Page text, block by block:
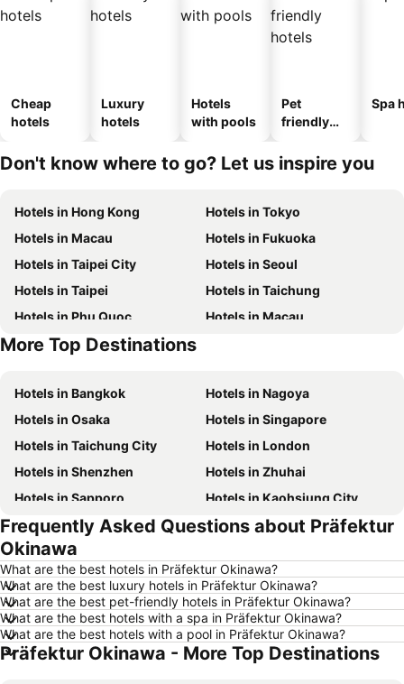
Cheap
hotels
Luxury
hotels
Hotels
with pools
Pet
friendly
Spa
Don't know where to go? Let us inspire you
Hotels in Hong Kong
Hotels in Tokyo
Hotels in Macau
Hotels in Fukuoka
Hotels in Taipei City
Hotels in Seoul
Hotels in Taipei
Hotels in Taichung
Hotels in Phu Quoc
Hotels in Macau
Hotels in Seoul
More Top Destinations
Hotels in Bangkok
Hotels in Nagoya
Hotels in Osaka
Hotels in Singapore
Hotels in Taichung City
Hotels in London
Hotels in Shenzhen
Hotels in Zhuhai
Hotels in Sapporo
Hotels in Kaohsiung City
Hotels in Pattaya
Hotels in Tai Kok Tsui
Hotels in Florence
Hotels in Guangzhou
Hotels in Okinawa
Hotels in Naha
Hotels in Chiang Mai
Hotels in Sydney
Hotels in Phuket
Hotels in Kaohsiung
Hotels in Penang
Frequently Asked Questions about Präfektur
Okinawa
What are the best hotels in Präfektur Okinawa?
What are the best luxury hotels in Präfektur Okinawa?
What are the best pet-friendly hotels in Präfektur Okinawa?
What are the best hotels with a spa in Präfektur Okinawa?
What are the best hotels with a pool in Präfektur Okinawa?
Präfektur Okinawa - More Top Destinations